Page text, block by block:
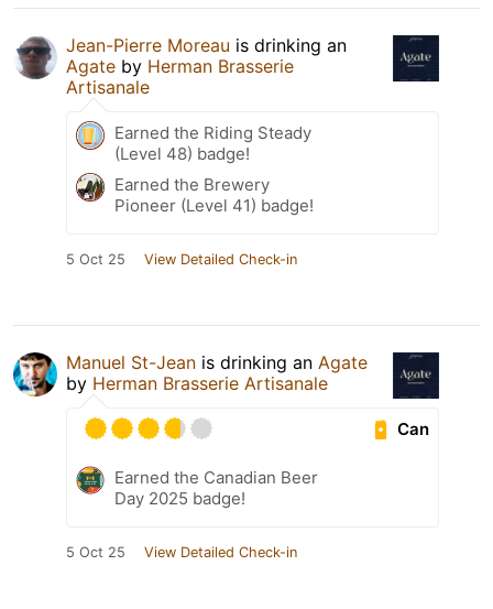
Jean-Pierre Moreau is drinking an
Agate by Herman Brasserie
Artisanale
Earned the Riding Steady
(Level 48) badge!
Earned the Brewery
Pioneer (Level 41) badge!
5 Oct 25 View Detailed Check-in
Manuel St-Jean is drinking an Agate
by Herman Brasserie Artisanale
Can
Earned the Canadian Beer
Day 2025 badge!
5 Oct 25 View Detailed Check-in